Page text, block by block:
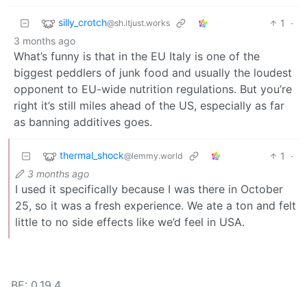
silly_crotch@sh.itjust.works 1
·
3 months ago
What’s funny is that in the EU Italy is one of the
biggest peddlers of junk food and usually the loudest
opponent to EU-wide nutrition regulations. But you’re
right it’s still miles ahead of the US, especially as far
as banning additives goes.
thermal_shock@lemmy.world 1
·
3 months ago
I used it specifically because I was there in October
25, so it was a fresh experience. We ate a ton and felt
little to no side effects like we’d feel in USA.